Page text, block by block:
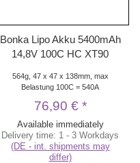
Bonka Lipo Akku 5400mAh
14,8V 100C HC XT90
564g, 47 x 47 x 138mm, max
Belastung 100C = 540A
76,90 € *
Available immediately
Delivery time: 1 - 3 Workdays
(DE - int. shipments may
differ)